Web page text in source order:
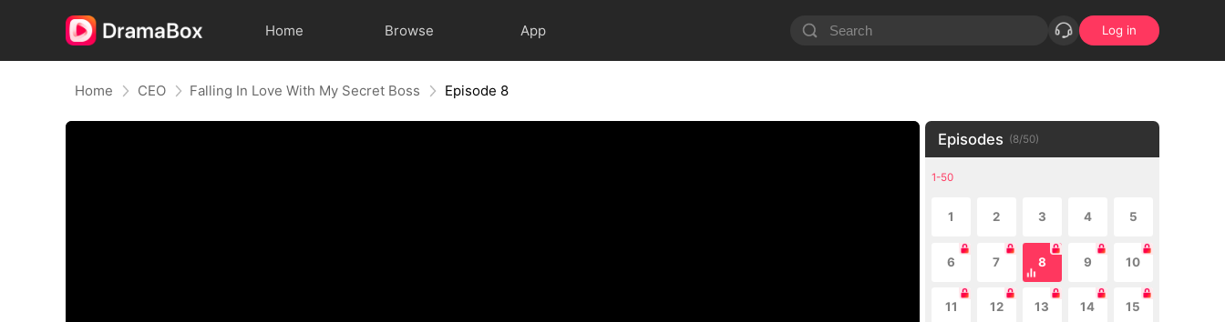
Home Browse App Log in
Home CEO Falling In Love With My Secret Boss Episode 8
Episodes (8/50)
1-50
1 2 3 4 5
6 7 8 9 10
11 12 13 14 15